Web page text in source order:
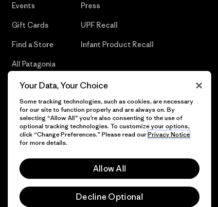
Events
Gift Cards
Find a Store
All Patagonia
Press
UPF Recall
Infant Product Recall
© 2026 Patagonia, Inc. All Rights Reserved.
Your Data, Your Choice
Some tracking technologies, such as cookies, are necessary
for our site to function properly and are always on. By
selecting “Allow All” you’re also consenting to the use of
optional tracking technologies. To customize your options,
click “Change Preferences.” Please read ourPrivacy Notice
for more details.
Allow All
Decline Optional